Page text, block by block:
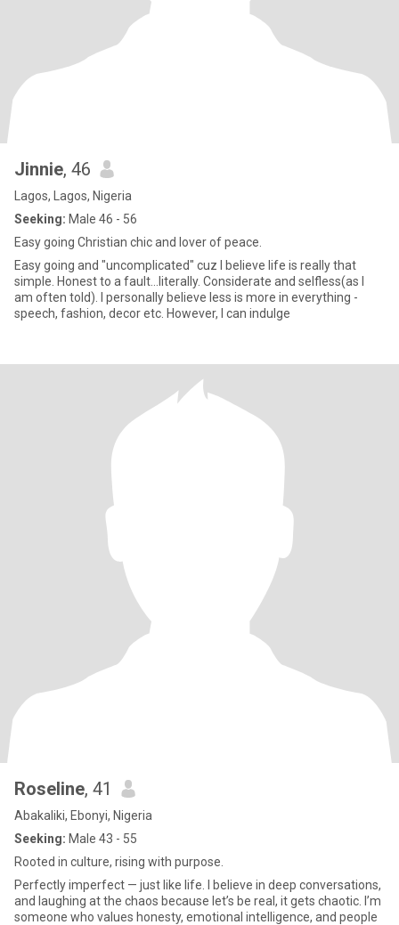
Jinnie, 46
Lagos, Lagos, Nigeria
Seeking: Male 46 - 56
Easy going Christian chic and lover of peace.
Easy going and "uncomplicated" cuz I believe life is really that
simple. Honest to a fault...literally. Considerate and selfless(as I
am often told). I personally believe less is more in everything -
speech, fashion, decor etc. However, I can indulge
Roseline, 41
Abakaliki, Ebonyi, Nigeria
Seeking: Male 43 - 55
Rooted in culture, rising with purpose.
Perfectly imperfect — just like life. I believe in deep conversations,
and laughing at the chaos because let’s be real, it gets chaotic. I’m
someone who values honesty, emotional intelligence, and people